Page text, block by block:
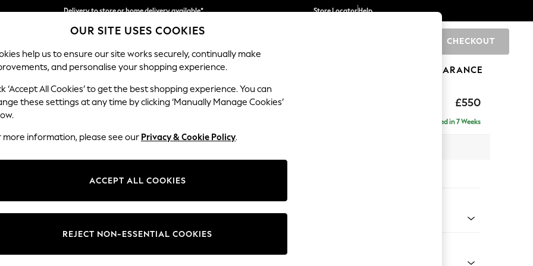
Delivery to store or home delivery available*
Split the cost with pay in 3. Find out more
Store LocatorHelp
CHECKOUT
SCHOOL BABY HOLIDAY BEAUTY FURNITURE CLEARANCE
£550
Ashford Relaxed Sit
Delivered in 7 Weeks
Change Fabric And Colour
OUR SITE USES COOKIES
help us to ensure our site works securely, continually make
and personalise your shopping experience.
‘Accept All Cookies’ to get the best shopping experience. You can
these settings at any time by clicking ‘Manually Manage Cookies’
more information, please see our Privacy & Cookie Policy.
ACCEPT ALL COOKIES
REJECT NON-ESSENTIAL COOKIES